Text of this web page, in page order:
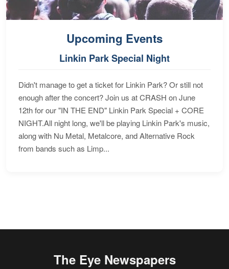
Upcoming Events
Linkin Park Special Night
Didn't manage to get a ticket for Linkin Park? Or still not
enough after the concert? Join us at CRASH on June
12th for our "IN THE END" Linkin Park Special + CORE
NIGHT.All night long, we'll be playing Linkin Park's music,
along with Nu Metal, Metalcore, and Alternative Rock
from bands such as Limp...
The Eye Newspapers